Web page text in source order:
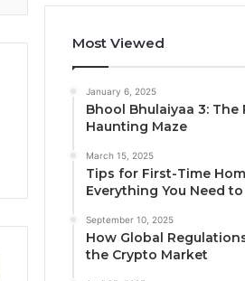
Most Viewed
January 6, 2025
Bhool Bhulaiyaa 3:
Haunting Maze
March 15, 2025
Tips for First-Time
Everything You Need
September 10, 2025
How Global
the Crypto Market